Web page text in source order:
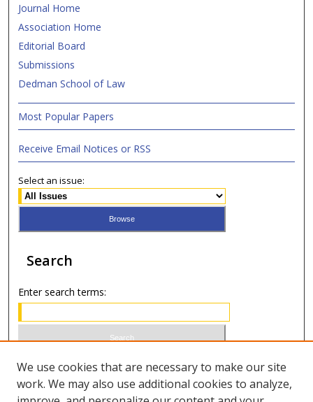
Journal Home
Association Home
Editorial Board
Submissions
Dedman School of Law
Most Popular Papers
Receive Email Notices or RSS
Select an issue:
Search
Enter search terms:
Select context to search:
We use cookies that are necessary to make our site
work. We may also use additional cookies to analyze,